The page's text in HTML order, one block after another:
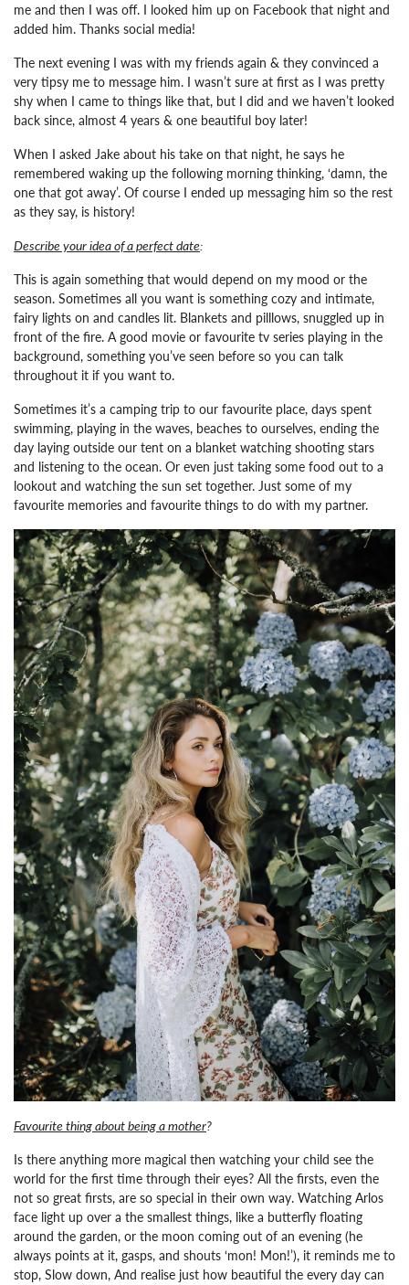
me and then I was off. I looked him up on Facebook that night and
added him. Thanks social media!
The next evening I was with my friends again & they convinced a
very tipsy me to message him. I wasn’t sure at first as I was pretty
shy when I came to things like that, but I did and we haven’t looked
back since, almost 4 years & one beautiful boy later!
When I asked Jake about his take on that night, he says he
remembered waking up the following morning thinking, ‘damn, the
one that got away’. Of course I ended up messaging him so the rest
as they say, is history!
Describe your idea of a perfect date:
This is again something that would depend on my mood or the
season. Sometimes all you want is something cozy and intimate,
fairy lights on and candles lit. Blankets and pilllows, snuggled up in
front of the fire. A good movie or favourite tv series playing in the
background, something you’ve seen before so you can talk
throughout it if you want to.
Sometimes it’s a camping trip to our favourite place, days spent
swimming, playing in the waves, beaches to ourselves, ending the
day laying outside our tent on a blanket watching shooting stars
and listening to the ocean. Or even just taking some food out to a
lookout and watching the sun set together. Just some of my
favourite memories and favourite things to do with my partner.
Favourite thing about being a mother?
Is there anything more magical then watching your child see the
world for the first time through their eyes? All the firsts, even the
not so great firsts, are so special in their own way. Watching Arlos
face light up over a the smallest things, like a butterfly floating
around the garden, or the moon coming out of an evening (he
always points at it, gasps, and shouts ‘mon! Mon!’), it reminds me to
stop, Slow down, And realise just how beautiful the every day can